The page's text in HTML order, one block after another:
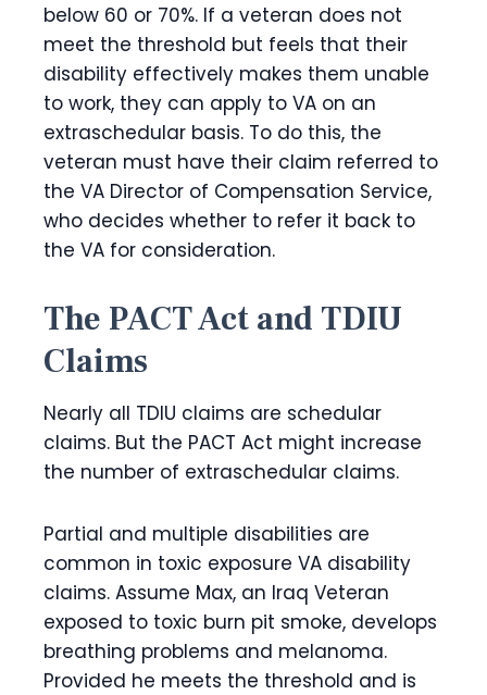
below 60 or 70%. If a veteran does not
meet the threshold but feels that their
disability effectively makes them unable
to work, they can apply to VA on an
extraschedular basis. To do this, the
veteran must have their claim referred to
the VA Director of Compensation Service,
who decides whether to refer it back to
the VA for consideration.
The PACT Act and TDIU
Claims
Nearly all TDIU claims are schedular
claims. But the PACT Act might increase
the number of extraschedular claims.
Partial and multiple disabilities are
common in toxic exposure VA disability
claims. Assume Max, an Iraq Veteran
exposed to toxic burn pit smoke, develops
breathing problems and melanoma.
Provided he meets the threshold and is